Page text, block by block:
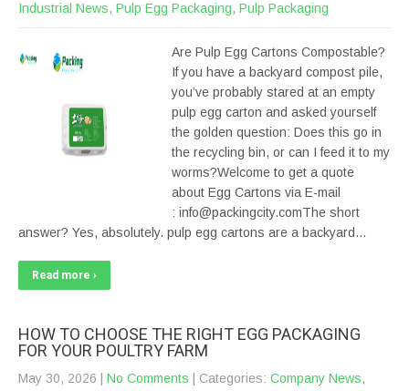
Industrial News, Pulp Egg Packaging, Pulp Packaging
Are Pulp Egg Cartons Compostable?
If you have a backyard compost pile,
you’ve probably stared at an empty
pulp egg carton and asked yourself
the golden question: Does this go in
the recycling bin, or can I feed it to my
worms?Welcome to get a quote
about Egg Cartons via E-mail
: info@packingcity.comThe short
answer? Yes, absolutely. pulp egg cartons are a backyard…
Read more ›
HOW TO CHOOSE THE RIGHT EGG PACKAGING
FOR YOUR POULTRY FARM
May 30, 2026 No Comments | Categories: Company News,